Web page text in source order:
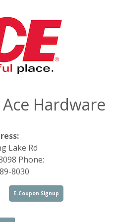
Hardware
Lake Rd
Phone:
8030
E-Coupon Signup